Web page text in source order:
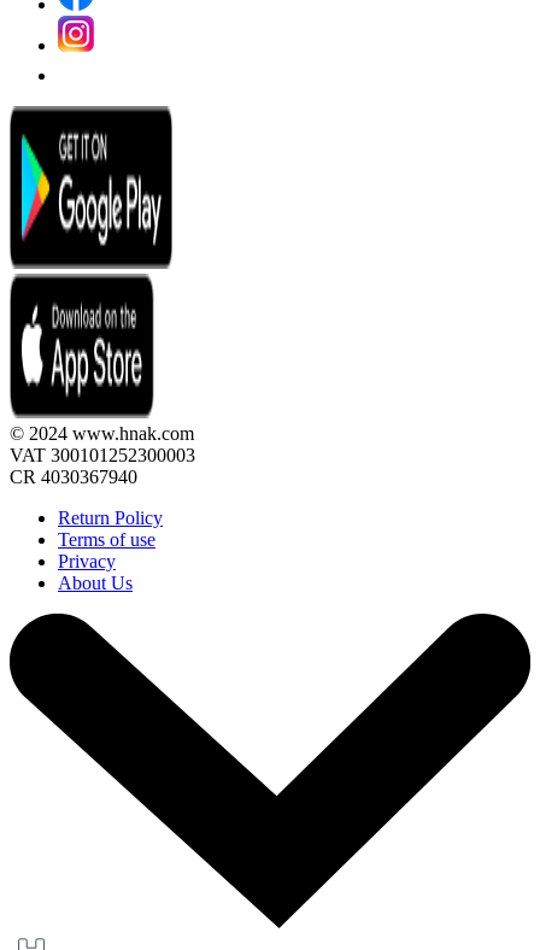
© 2024 www.hnak.com
VAT 300101252300003
CR 4030367940
Return Policy
Terms of use
Privacy
About Us